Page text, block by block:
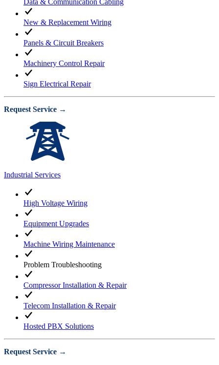
Data & Communication Cabling
New & Replacement Wiring
Panels & Circuit Breakers
Machinery Control Repair
Sign Electrical Repair
Request Service →
Industrial Services
High Voltage Wiring
Equipment Upgrades
Machine Wiring Maintenance
Problem Troubleshooting
Compressor Installation & Repair
Telecom Installation & Repair
Hosted PBX Solutions
Request Service →